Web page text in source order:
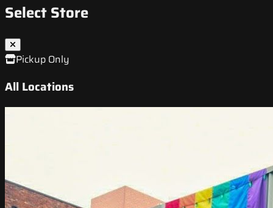
Select Store
Pickup Only
All Locations